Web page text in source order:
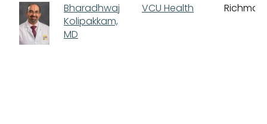
Bharadhwaj
Kolipakkam,
MD
VCU Health